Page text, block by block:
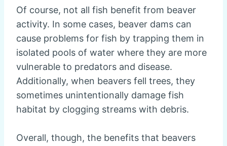
Of course, not all fish benefit from beaver
activity. In some cases, beaver dams can
cause problems for fish by trapping them in
isolated pools of water where they are more
vulnerable to predators and disease.
Additionally, when beavers fell trees, they
sometimes unintentionally damage fish
habitat by clogging streams with debris.
Overall, though, the benefits that beavers